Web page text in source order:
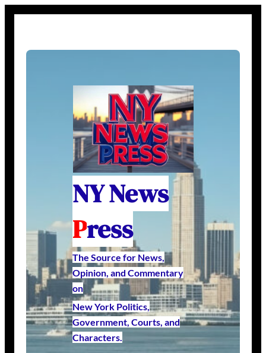
NY News
Press
The Source for News,
Opinion, and Commentary
on
New York Politics,
Government, Courts, and
Characters.